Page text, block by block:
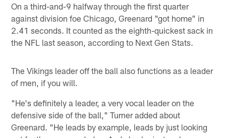
On a third-and-9 halfway through the first quarter
against division foe Chicago, Greenard "got home" in
2.41 seconds. It counted as the eighth-quickest sack in
the NFL last season, according to Next Gen Stats.
The Vikings leader off the ball also functions as a leader
of men, if you will.
"He's definitely a leader, a very vocal leader on the
defensive side of the ball," Turner added about
Greenard. "He leads by example, leads by just looking